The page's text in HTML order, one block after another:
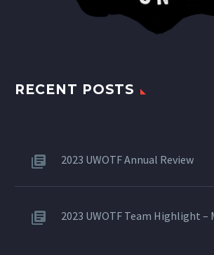
RECENT POSTS
2023 UWOTF Annual Review
2023 UWOTF Team Highlight –